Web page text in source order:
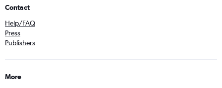
Contact
Help/FAQ
Press
Publishers
More